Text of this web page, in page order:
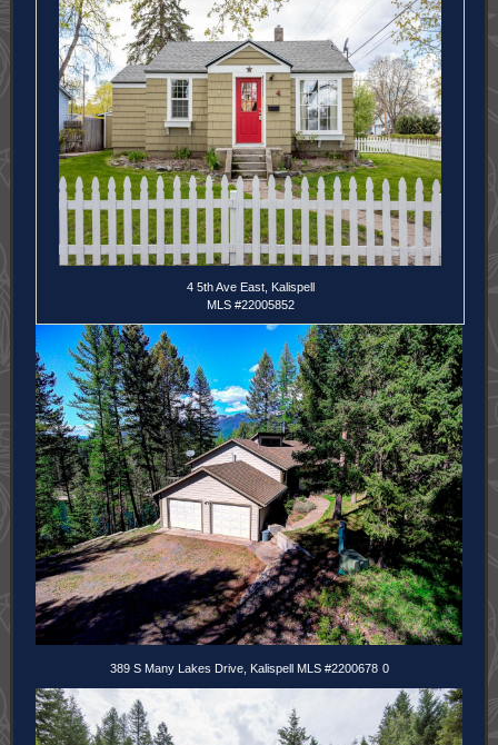
4 5th Ave East, Kalispell
MLS #22005852
389 S Many Lakes Drive, Kalispell MLS #2200678 0